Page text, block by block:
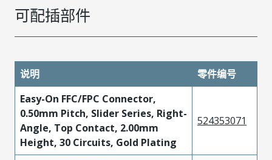
可配插部件
说明
零件编号
Easy-On FFC/FPC Connector,
0.50mm Pitch, Slider Series, Right-
Angle, Top Contact, 2.00mm
Height, 30 Circuits, Gold Plating
524353071